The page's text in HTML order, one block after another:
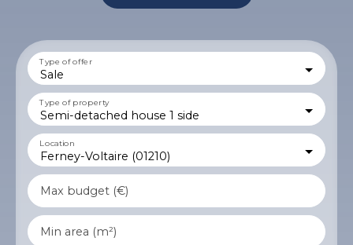
Sale
Type of offer
Semi-detached house 1 side
Type of property
Ferney-Voltaire (01210)
Location
Max budget (€)
Min area (m²)